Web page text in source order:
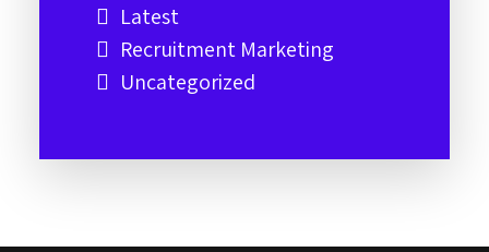
Latest
Recruitment Marketing
Uncategorized